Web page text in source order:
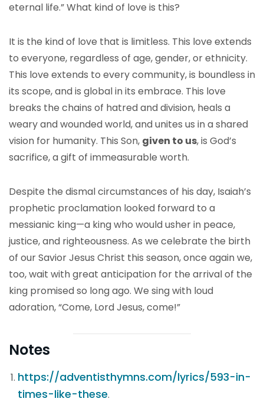
eternal life.” What kind of love is this?
It is the kind of love that is limitless. This love extends
to everyone, regardless of age, gender, or ethnicity.
This love extends to every community, is boundless in
its scope, and is global in its embrace. This love
breaks the chains of hatred and division, heals a
weary and wounded world, and unites us in a shared
vision for humanity. This Son, given to us, is God’s
sacrifice, a gift of immeasurable worth.
Despite the dismal circumstances of his day, Isaiah’s
prophetic proclamation looked forward to a
messianic king—a king who would usher in peace,
justice, and righteousness. As we celebrate the birth
of our Savior Jesus Christ this season, once again we,
too, wait with great anticipation for the arrival of the
king promised so long ago. We sing with loud
adoration, “Come, Lord Jesus, come!”
Notes
https://adventisthymns.com/lyrics/593-in-
times-like-these.